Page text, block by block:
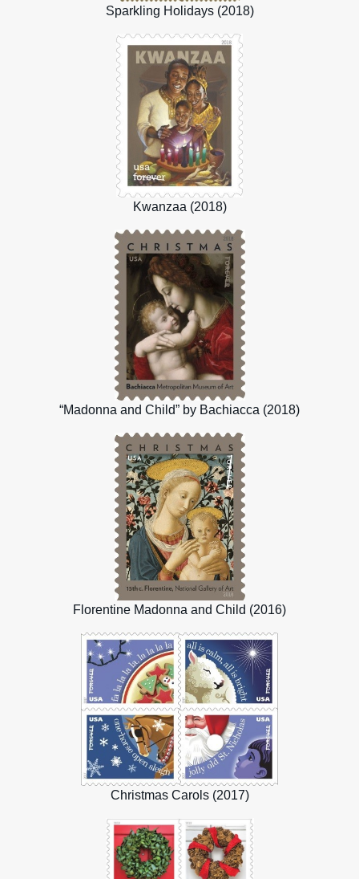
Sparkling Holidays (2018)
Kwanzaa (2018)
“Madonna and Child” by Bachiacca (2018)
Florentine Madonna and Child (2016)
Christmas Carols (2017)